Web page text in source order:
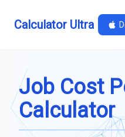
Calculator Ultra
Job Cost
Calculator